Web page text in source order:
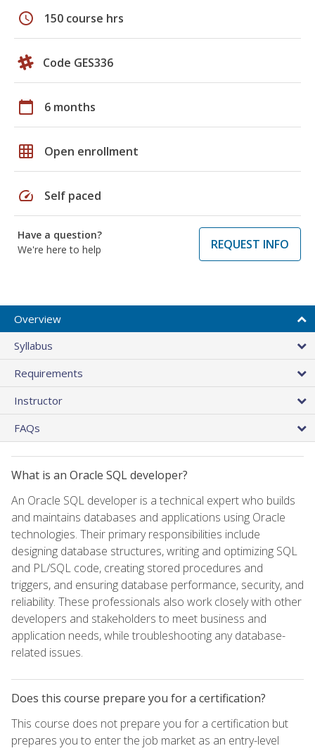
schedule 150 course hrs
Code GES336
calendar_today 6 months
grid_on Open enrollment
speed Self paced
Have a question?
We're here to help
REQUEST INFO
Overview
Syllabus
Requirements
Instructor
FAQs
What is an Oracle SQL developer?
An Oracle SQL developer is a technical expert who builds
and maintains databases and applications using Oracle
technologies. Their primary responsibilities include
designing database structures, writing and optimizing SQL
and PL/SQL code, creating stored procedures and
triggers, and ensuring database performance, security, and
reliability. These professionals also work closely with other
developers and stakeholders to meet business and
application needs, while troubleshooting any database-
related issues.
Does this course prepare you for a certification?
This course does not prepare you for a certification but
prepares you to enter the job market as an entry-level